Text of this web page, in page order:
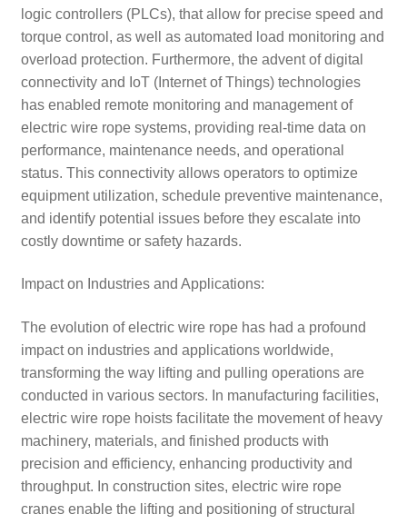
logic controllers (PLCs), that allow for precise speed and
torque control, as well as automated load monitoring and
overload protection. Furthermore, the advent of digital
connectivity and IoT (Internet of Things) technologies
has enabled remote monitoring and management of
electric wire rope systems, providing real-time data on
performance, maintenance needs, and operational
status. This connectivity allows operators to optimize
equipment utilization, schedule preventive maintenance,
and identify potential issues before they escalate into
costly downtime or safety hazards.
Impact on Industries and Applications:
The evolution of electric wire rope has had a profound
impact on industries and applications worldwide,
transforming the way lifting and pulling operations are
conducted in various sectors. In manufacturing facilities,
electric wire rope hoists facilitate the movement of heavy
machinery, materials, and finished products with
precision and efficiency, enhancing productivity and
throughput. In construction sites, electric wire rope
cranes enable the lifting and positioning of structural